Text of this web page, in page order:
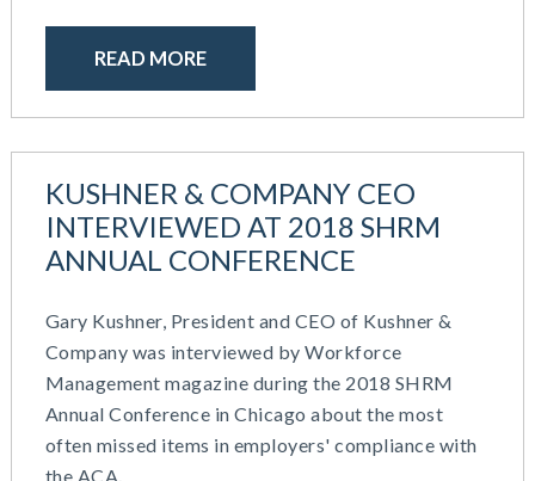
READ MORE
KUSHNER & COMPANY CEO
INTERVIEWED AT 2018 SHRM
ANNUAL CONFERENCE
Gary Kushner, President and CEO of Kushner &
Company was interviewed by Workforce
Management magazine during the 2018 SHRM
Annual Conference in Chicago about the most
often missed items in employers' compliance with
the ACA.
IRS Form 5500 Services (BDA)
Performance Management
Plan Document Services (BDA)
Plan Document Services (RPS)
Qualified Small Employer HRA (QSEHRA)
Retirement Plans
Summary Plan Descriptions
Talent Aquisition Strategies
Talent Management
September 2023
May 2023
February 2023
December 2022
July 2022
May 2022
April 2022
November 2021
October 2021